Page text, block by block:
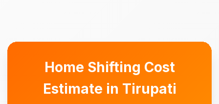
Home Shifting Cost
Estimate in Tirupati